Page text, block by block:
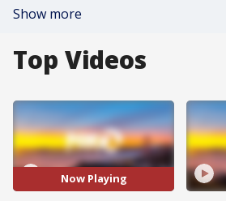
Show more
Top Videos
Now Playing